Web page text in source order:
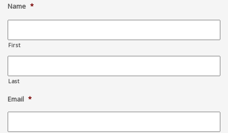
Name *
First
Last
Email *